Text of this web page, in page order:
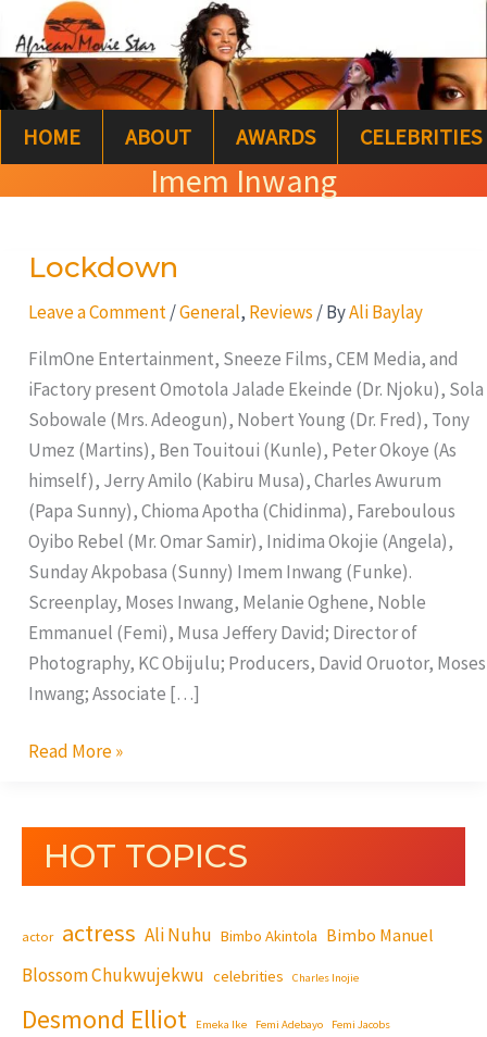
to
content
HOME ABOUT AWARDS CELEBRITIES
Imem Inwang
Lockdown
Leave a Comment /General, Reviews / ByAli Baylay
FilmOne Entertainment, Sneeze Films, CEM Media, and
iFactory present Omotola Jalade Ekeinde (Dr. Njoku), Sola
Sobowale (Mrs. Adeogun), Nobert Young (Dr. Fred), Tony
Umez (Martins), Ben Touitoui (Kunle), Peter Okoye (As
himself), Jerry Amilo (Kabiru Musa), Charles Awurum
(Papa Sunny), Chioma Apotha (Chidinma), Fareboulous
Oyibo Rebel (Mr. Omar Samir), Inidima Okojie (Angela),
Sunday Akpobasa (Sunny) Imem Inwang (Funke).
Screenplay, Moses Inwang, Melanie Oghene, Noble
Emmanuel (Femi), Musa Jeffery David; Director of
Photography, KC Obijulu; Producers, David Oruotor, Moses
Inwang; Associate […]
Lockdown
Read More »
HOT TOPICS
actor actress Ali Nuhu Bimbo Akintola Bimbo Manuel
Blossom Chukwujekwu celebrities Charles Inojie
Desmond Elliot Emeka Ike Femi Adebayo Femi Jacobs
e
a
r
c